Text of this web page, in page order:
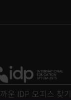
운 IDP 오피스 찾기